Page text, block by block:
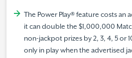
The Power Play® feature costs an
it can double the $1,000,000
non-jackpot prizes by 2, 3, 4, 5 or
only in play when the advertised